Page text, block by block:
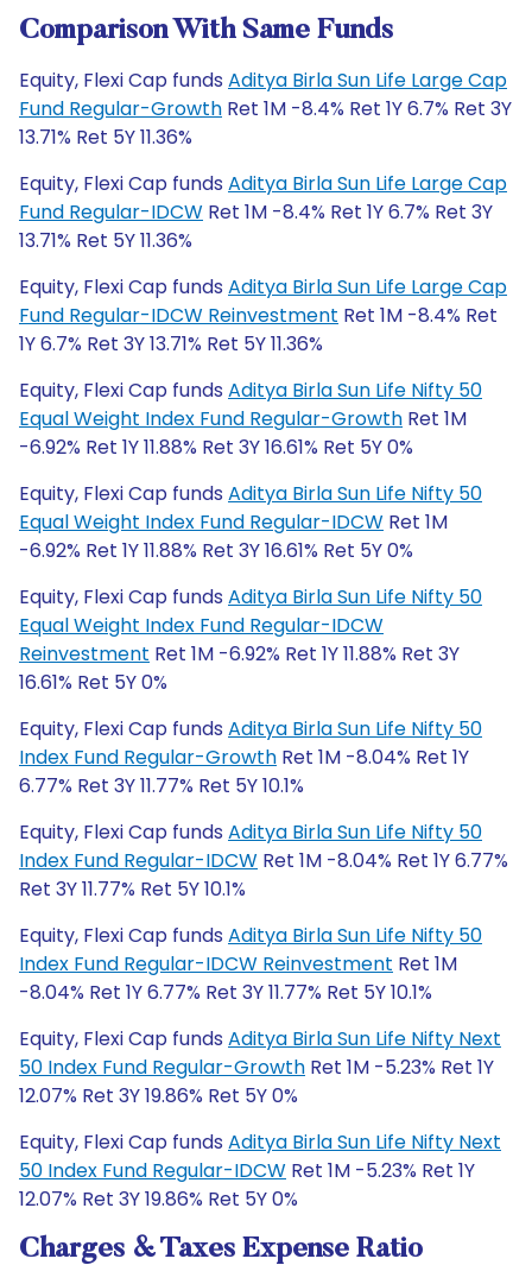
Comparison With Same Funds
Equity, Flexi Cap funds Aditya Birla Sun Life Large Cap
Fund Regular-Growth Ret 1M -8.4% Ret 1Y 6.7% Ret 3Y
13.71% Ret 5Y 11.36%
Equity, Flexi Cap funds Aditya Birla Sun Life Large Cap
Fund Regular-IDCW Ret 1M -8.4% Ret 1Y 6.7% Ret 3Y
13.71% Ret 5Y 11.36%
Equity, Flexi Cap funds Aditya Birla Sun Life Large Cap
Fund Regular-IDCW Reinvestment Ret 1M -8.4% Ret
1Y 6.7% Ret 3Y 13.71% Ret 5Y 11.36%
Equity, Flexi Cap funds Aditya Birla Sun Life Nifty 50
Equal Weight Index Fund Regular-Growth Ret 1M
-6.92% Ret 1Y 11.88% Ret 3Y 16.61% Ret 5Y 0%
Equity, Flexi Cap funds Aditya Birla Sun Life Nifty 50
Equal Weight Index Fund Regular-IDCW Ret 1M
-6.92% Ret 1Y 11.88% Ret 3Y 16.61% Ret 5Y 0%
Equity, Flexi Cap funds Aditya Birla Sun Life Nifty 50
Equal Weight Index Fund Regular-IDCW
Reinvestment Ret 1M -6.92% Ret 1Y 11.88% Ret 3Y
16.61% Ret 5Y 0%
Equity, Flexi Cap funds Aditya Birla Sun Life Nifty 50
Index Fund Regular-Growth Ret 1M -8.04% Ret 1Y
6.77% Ret 3Y 11.77% Ret 5Y 10.1%
Equity, Flexi Cap funds Aditya Birla Sun Life Nifty 50
Index Fund Regular-IDCW Ret 1M -8.04% Ret 1Y 6.77%
Ret 3Y 11.77% Ret 5Y 10.1%
Equity, Flexi Cap funds Aditya Birla Sun Life Nifty 50
Index Fund Regular-IDCW Reinvestment Ret 1M
-8.04% Ret 1Y 6.77% Ret 3Y 11.77% Ret 5Y 10.1%
Equity, Flexi Cap funds Aditya Birla Sun Life Nifty Next
50 Index Fund Regular-Growth Ret 1M -5.23% Ret 1Y
12.07% Ret 3Y 19.86% Ret 5Y 0%
Equity, Flexi Cap funds Aditya Birla Sun Life Nifty Next
50 Index Fund Regular-IDCW Ret 1M -5.23% Ret 1Y
12.07% Ret 3Y 19.86% Ret 5Y 0%
Charges & Taxes Expense Ratio